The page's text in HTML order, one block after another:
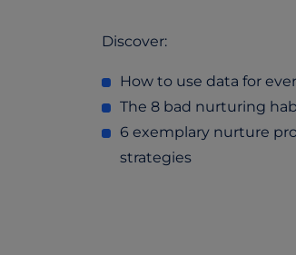
Discover:
How to use data for
The 8 bad nurturing
6 exemplary nurture
strategies